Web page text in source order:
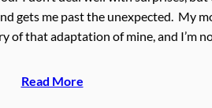
gets me past the unexpected. My
of that adaptation of mine, and I’m
Read More